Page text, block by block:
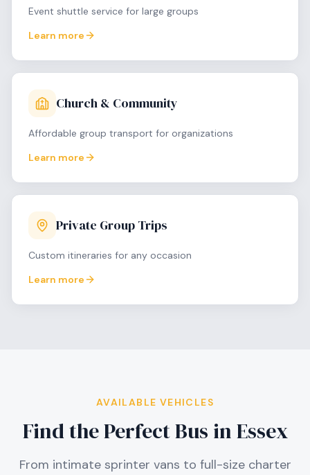
Event shuttle service for large groups
Learn more
Church & Community
Affordable group transport for organizations
Learn more
Private Group Trips
Custom itineraries for any occasion
Learn more
AVAILABLE VEHICLES
Find the Perfect Bus inEssex
From intimate sprinter vans to full-size charter